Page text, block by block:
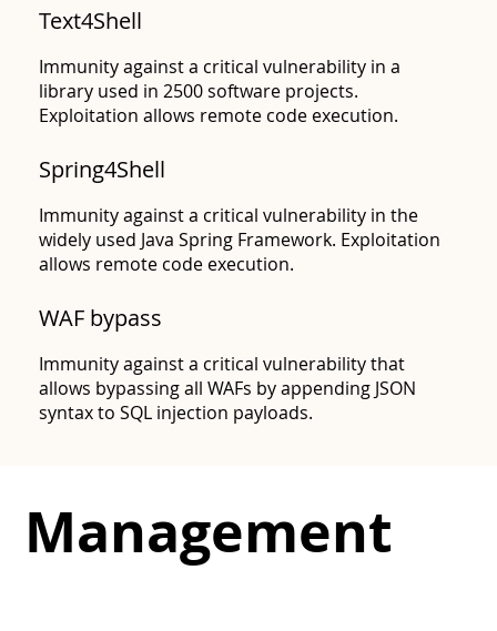
Text4Shell
Apache
Immunity against a critical vulnerability in a
library used in 2500 software projects.
Exploitation allows remote code execution.
Spring4Shell
Immunity against a critical vulnerability in the
widely used Java Spring Framework. Exploitation
allows remote code execution.
WAF bypass​
Immunity against a critical vulnerability that
allows bypassing all WAFs by appending JSON
syntax to SQL injection payloads.
Management